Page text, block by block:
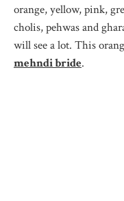
orange, yellow, pink,
cholis, pehwas and
will see a lot. This
mehndi bride.